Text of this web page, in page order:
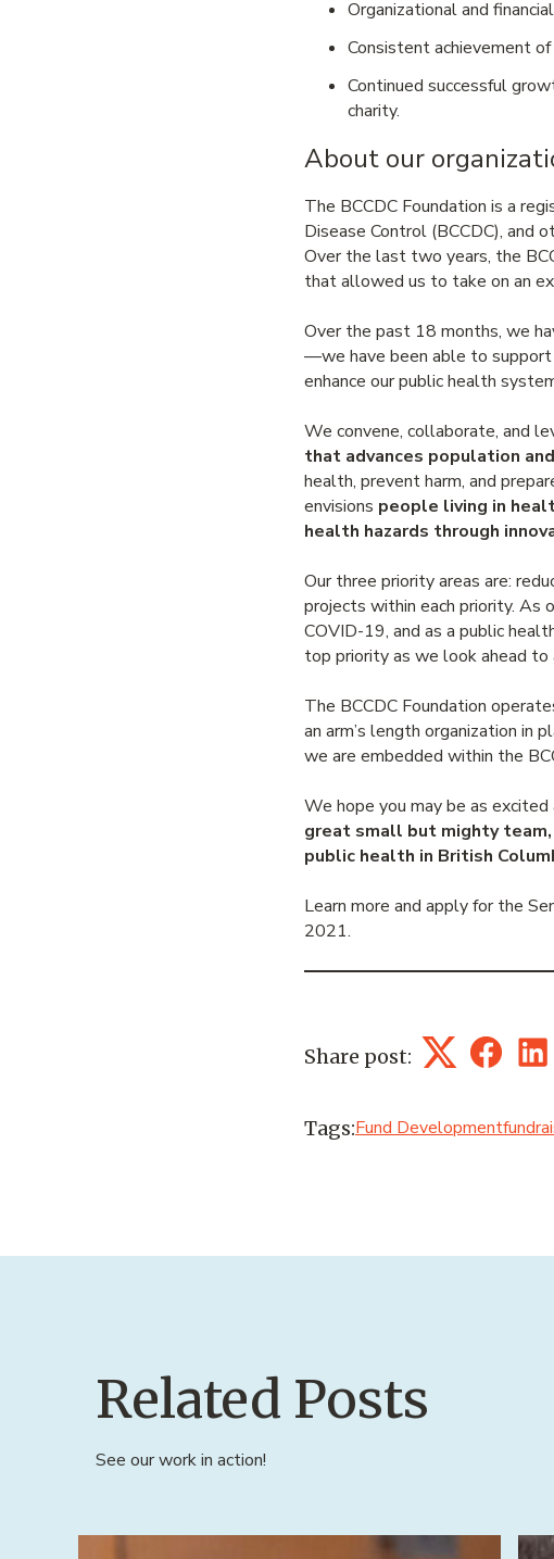
Organizational and
Consistent achievement
Continued successful
charity.
About our
The BCCDC Foundation is a
Disease Control (BCCDC), and
Over the last two years, the
that allowed us to take on an
Over the past 18 months, we
—we have been able to support
enhance our public health
We convene, collaborate, and
that advances population
health, prevent harm, and
envisions people living in
health hazards through
Our three priority areas are:
projects within each priority. As
COVID-19, and as a public
top priority as we look ahead
The BCCDC Foundation
an arm’s length organization in
we are embedded within the
We hope you may be as
great small but mighty
public health in British
Learn more and apply for the
2021.
Share post: TwitterFacebook
Tags:Fund Development
Related Posts
See our work in action!